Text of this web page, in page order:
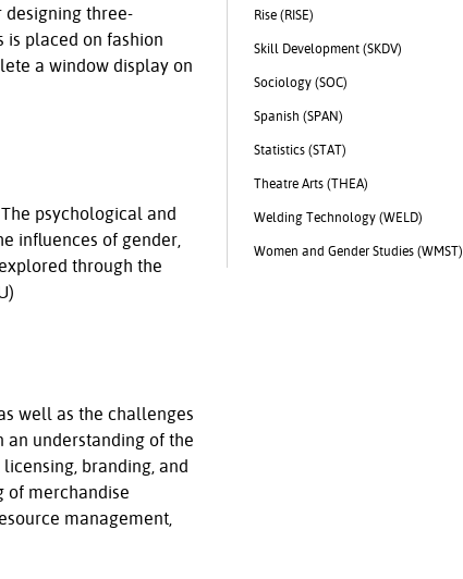
Rise (RISE)
Skill Development (SKDV)
Sociology (SOC)
Spanish (SPAN)
Statistics (STAT)
Theatre Arts (THEA)
Welding Technology (WELD)
Women and Gender Studies (WMST)
designing three-
placed on fashion
a window display on
psychological and
influences of gender,
through the
well as the challenges
an understanding of the
branding, and
of merchandise
management,